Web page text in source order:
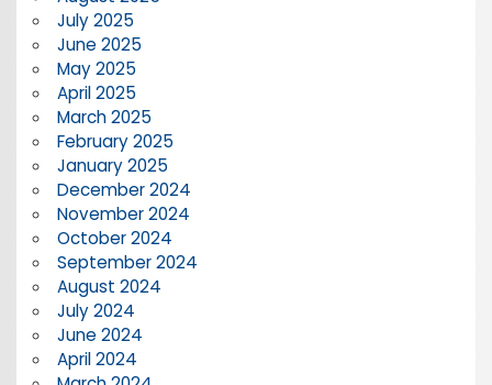
July 2025
June 2025
May 2025
April 2025
March 2025
February 2025
January 2025
December 2024
November 2024
October 2024
September 2024
August 2024
July 2024
June 2024
April 2024